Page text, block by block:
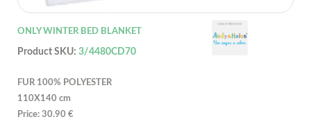
ONLY WINTER BED BLANKET
Product SKU: 3/4480CD70
FUR 100% POLYESTER
110X140 cm
Price: 30.90 €